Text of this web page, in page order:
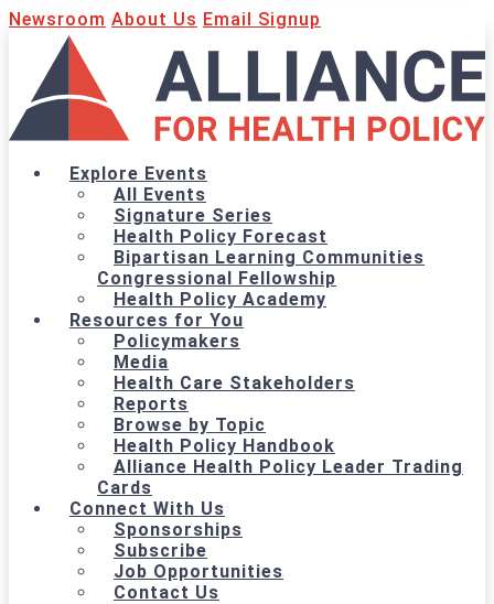
Newsroom About Us Email Signup
Explore Events
All Events
Signature Series
Health Policy Forecast
Bipartisan Learning Communities
Congressional Fellowship
Health Policy Academy
Resources for You
Policymakers
Media
Health Care Stakeholders
Reports
Browse by Topic
Health Policy Handbook
Alliance Health Policy Leader Trading
Cards
Connect With Us
Sponsorships
Subscribe
Job Opportunities
Contact Us